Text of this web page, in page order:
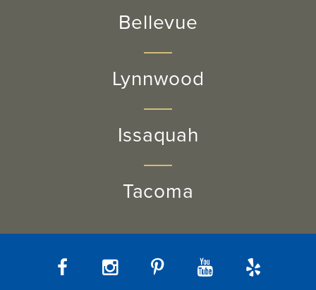
Bellevue
Lynnwood
Issaquah
Tacoma